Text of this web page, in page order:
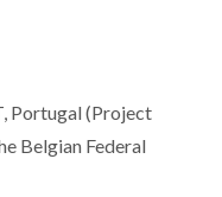
Portugal (Project
Belgian Federal